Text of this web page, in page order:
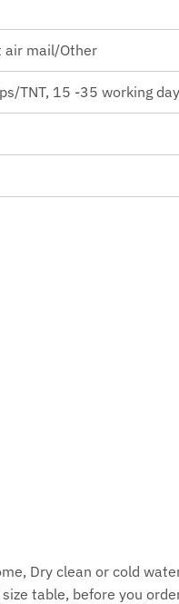
air mail/Other
TNT, 15 -35 working
Dry clean or cold
table, before you